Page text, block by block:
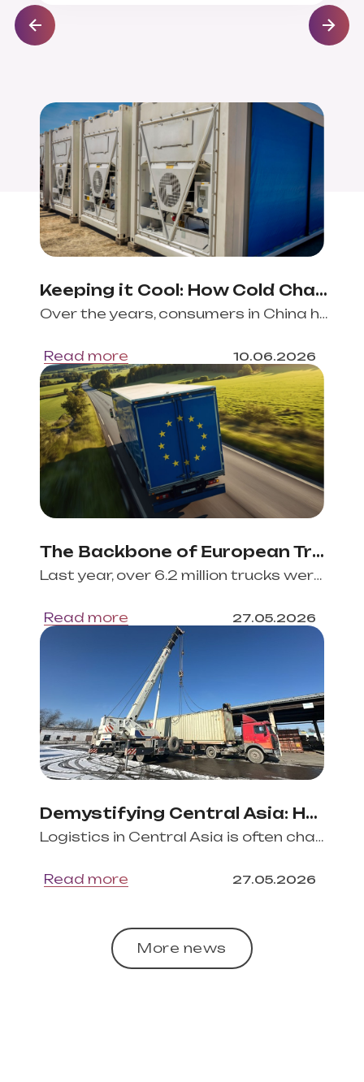
Keeping it Cool: How Cold Chain Logistics Fosters EU-China Agri-Food Trade
Over the years, consumers in China have developed particular preferences for many European
Read more 10.06.2026
The Backbone of European Trade and Commerce: EU’s Road Freight Industry
Last year, over 6.2 million trucks were circulating within the European Union (EU) borders, tra
Read more 27.05.2026
Demystifying Central Asia: How CPS Logistics Navigates This Evolving Region
Logistics in Central Asia is often characterized as opaque and challenging;
Read more 27.05.2026
More news